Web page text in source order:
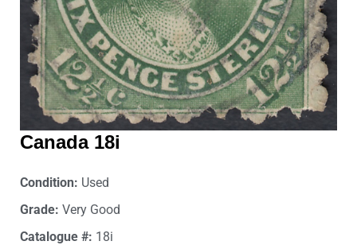
Canada 18i
Condition: Used
Grade: Very Good
Catalogue #: 18i